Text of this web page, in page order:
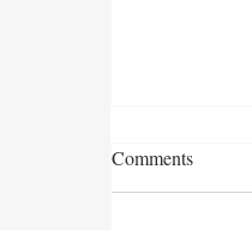
Comments